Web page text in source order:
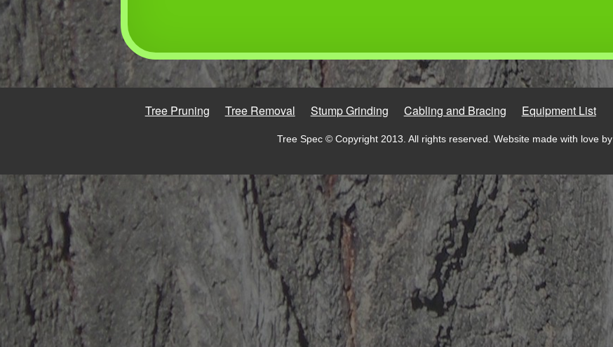
Tree Pruning Tree Removal Stump Grinding Cabling and Bracing Equipment List
Tree Spec © Copyright 2013. All rights reserved. Website made with love by